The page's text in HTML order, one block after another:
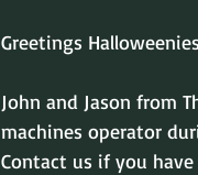
Greetings
John and Jason from
machines operator
Contact us if you